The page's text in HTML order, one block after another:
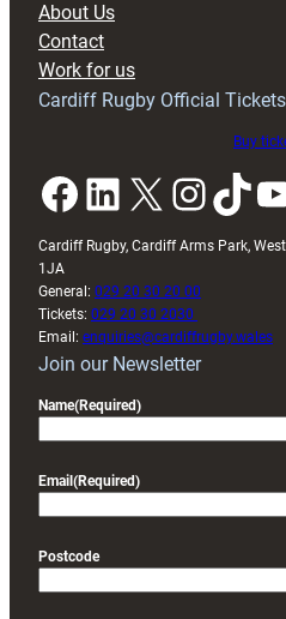
About Us
Contact
Work for us
Cardiff Rugby Official Tickets
Buy
Facebook LinkedIn X InstagramTikTok YouTube
Cardiff Rugby, Cardiff Arms Park,
1JA
General: 029 20 30 20 00
Tickets: 029 20 30 2030
Email: enquiries@cardiffrugby.wales
Join our Newsletter
Name(Required)
Email (Required)
Postcode